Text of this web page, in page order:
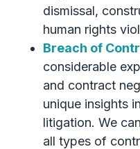
dismissal,
human rights
Breach of
considerable
and contract
unique insights
litigation. We
all types of